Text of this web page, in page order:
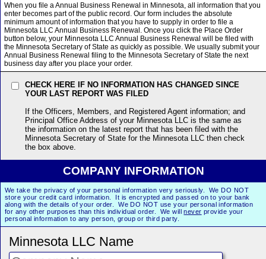
When you file a Annual Business Renewal in Minnesota, all information that you
enter becomes part of the public record. Our form includes the absolute
minimum amount of information that you have to supply in order to file a
Minnesota LLC Annual Business Renewal. Once you click the Place Order
button below, your Minnesota LLC Annual Business Renewal will be filed with
the Minnesota Secretary of State as quickly as possible. We usually submit your
Annual Business Renewal filing to the Minnesota Secretary of State the next
business day after you place your order.
CHECK HERE IF NO INFORMATION HAS CHANGED SINCE
YOUR LAST REPORT WAS FILED
If the Officers, Members, and Registered Agent information; and
Principal Office Address of your Minnesota LLC is the same as
the information on the latest report that has been filed with the
Minnesota Secretary of State for the Minnesota LLC then check
the box above.
COMPANY INFORMATION
We take the privacy of your personal information very seriously. We DO NOT
store your credit card information. It is encrypted and passed on to your bank
along with the details of your order. We DO NOT use your personal information
for any other purposes than this individual order. We willnever provide your
personal information to any person, group or third party.
Minnesota LLC Name